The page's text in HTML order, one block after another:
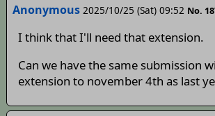
Anonymous 2025/10/25 (Sat) 09:52 No.
I think that I'll need that extension.
Can we have the same submission
extension to november 4th as last